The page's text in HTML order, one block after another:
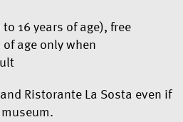
16 years of age), free
age only when
Ristorante La Sosta even if